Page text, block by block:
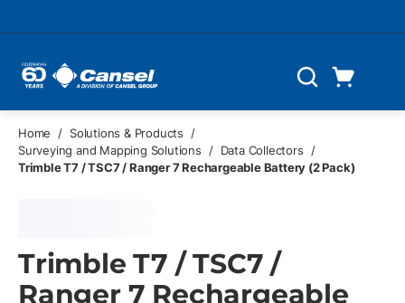
Search
Home / Solutions & Products
/
Surveying and Mapping Solutions
/ Data Collectors
/
Trimble T7 / TSC7 / Ranger 7 Rechargeable Battery (2 Pack)
Trimble T7 / TSC7 /
Ranger 7 Rechargeable